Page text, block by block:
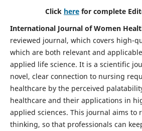
Click here for complete
International Journal of Women
reviewed journal, which covers high-
which are both relevant and
applied life science. It is a scientific
novel, clear connection to nursing
healthcare by the perceived
healthcare and their applications in
applied sciences. This journal aims to
thinking, so that professionals can